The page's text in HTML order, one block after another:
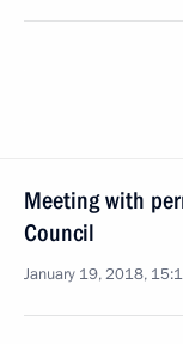
Meeting with
Council
January 19, 2018,